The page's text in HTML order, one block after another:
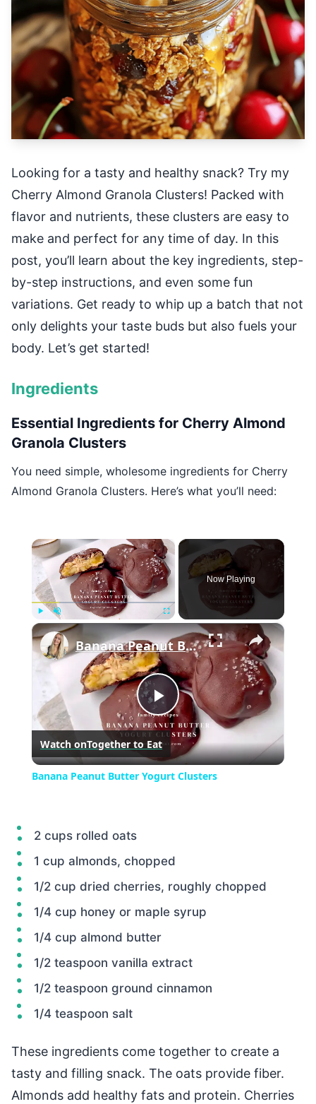
Looking for a tasty and healthy snack? Try my
Cherry Almond Granola Clusters! Packed with
flavor and nutrients, these clusters are easy to
make and perfect for any time of day. In this
post, you’ll learn about the key ingredients, step-
by-step instructions, and even some fun
variations. Get ready to whip up a batch that not
only delights your taste buds but also fuels your
body. Let’s get started!
Ingredients
Essential Ingredients for Cherry Almond
Granola Clusters
You need simple, wholesome ingredients for Cherry
Almond Granola Clusters. Here’s what you’ll need:
×
Play Unmute Fullscreen
Now Playing
×
Play
Video
Banana Peanut Butter Yogurt Clusters
Watch onTogether to Eat
Banana Peanut Butter Yogurt Clusters
2 cups rolled oats
1 cup almonds, chopped
1/2 cup dried cherries, roughly chopped
1/4 cup honey or maple syrup
1/4 cup almond butter
1/2 teaspoon vanilla extract
1/2 teaspoon ground cinnamon
1/4 teaspoon salt
These ingredients come together to create a
tasty and filling snack. The oats provide fiber.
Almonds add healthy fats and protein. Cherries